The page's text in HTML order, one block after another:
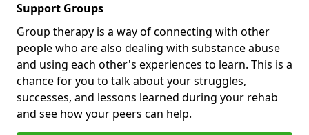
Support Groups
Group therapy is a way of connecting with other
people who are also dealing with substance abuse
and using each other's experiences to learn. This is a
chance for you to talk about your struggles,
successes, and lessons learned during your rehab
and see how your peers can help.